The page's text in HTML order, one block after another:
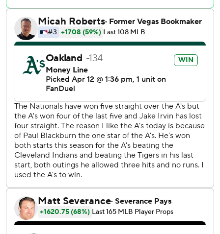
playing their 57th and final season at the Oakland
Coliseum until the team moves to Sutter Health Park,
which is home to the Sacramento River Cats, the Triple-A
affiliate of the San Francisco Giants.
The Nationals tied the game in the top of the ninth inning
on a solo shot off A’s right-hander Dany Jiménez from
Jesse Winker, who went 4 for 4 with a double.
“A win tonight feels really good,” A’s manager Mark Kotsay
said. “Especially when you give up a lead in the ninth and
you come back and win the game in the 10th.”
The A’s (6-8) have now won five of their past six games.
Butler hit his first home run of the season 445 feet to right
field in the third inning with a 113.1 mph exit velocity.
“That felt pretty good,” Butler said. “I mean, if that didn’t
get out I might as well just give it up.”